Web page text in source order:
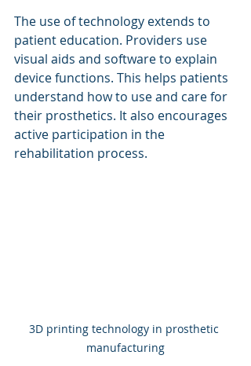
The use of technology extends to
patient education. Providers use
visual aids and software to explain
device functions. This helps patients
understand how to use and care for
their prosthetics. It also encourages
active participation in the
rehabilitation process.
3D printing technology in prosthetic
manufacturing